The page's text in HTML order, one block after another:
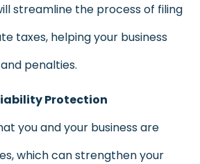
streamline the process of filing
taxes, helping your business
penalties.
Protection
you and your business are
which can strengthen your